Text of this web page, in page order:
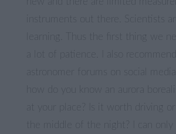
learning. Thus the first thing we
a lot of patience. I also
astronomer forums on social
how do you know an aurora
at your place? Is it worth driving or
the middle of the night? I can only